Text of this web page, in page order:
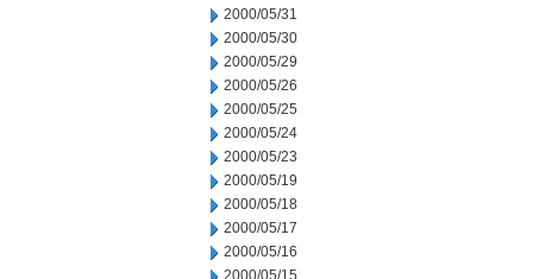
2000/05/31
2000/05/30
2000/05/29
2000/05/26
2000/05/25
2000/05/24
2000/05/23
2000/05/19
2000/05/18
2000/05/17
2000/05/16
2000/05/15